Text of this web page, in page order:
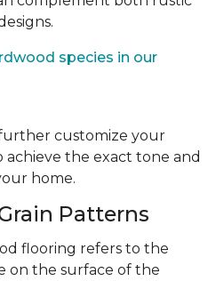
species in our
customize your
the exact tone and
home.
Patterns
flooring refers to the
on the surface of the